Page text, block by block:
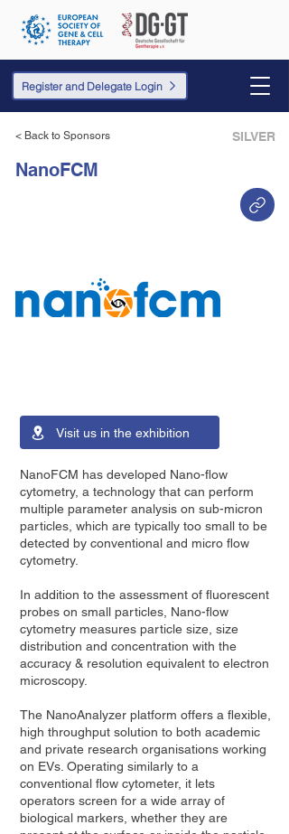
Register and Delegate Login
< Back to Sponsors SILVER
NanoFCM
Visit us in the exhibition
NanoFCM has developed Nano-flow
cytometry, a technology that can perform
multiple parameter analysis on sub-micron
particles, which are typically too small to be
detected by conventional and micro flow
cytometry.
In addition to the assessment of fluorescent
probes on small particles, Nano-flow
cytometry measures particle size, size
distribution and concentration with the
accuracy & resolution equivalent to electron
microscopy.
The NanoAnalyzer platform offers a flexible,
high throughput solution to both academic
and private research organisations working
on EVs. Operating similarly to a
conventional flow cytometer, it lets
operators screen for a wide array of
biological markers, whether they are